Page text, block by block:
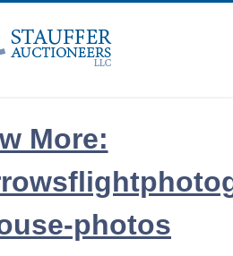
More:
photos